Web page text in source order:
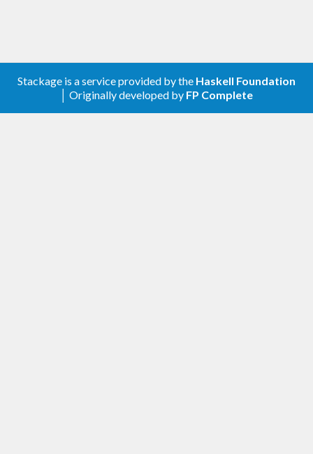
Stackage is a service provided by the Haskell Foundation
│ Originally developed by FP Complete